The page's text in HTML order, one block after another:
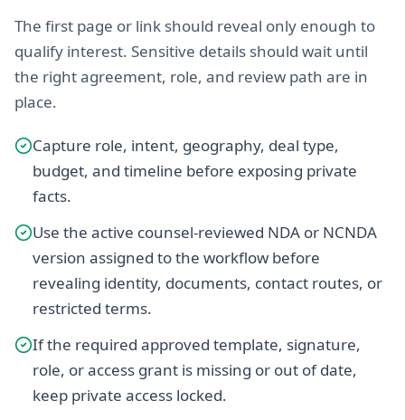
The first page or link should reveal only enough to
qualify interest. Sensitive details should wait until
the right agreement, role, and review path are in
place.
Capture role, intent, geography, deal type,
budget, and timeline before exposing private
facts.
Use the active counsel-reviewed NDA or NCNDA
version assigned to the workflow before
revealing identity, documents, contact routes, or
restricted terms.
If the required approved template, signature,
role, or access grant is missing or out of date,
keep private access locked.